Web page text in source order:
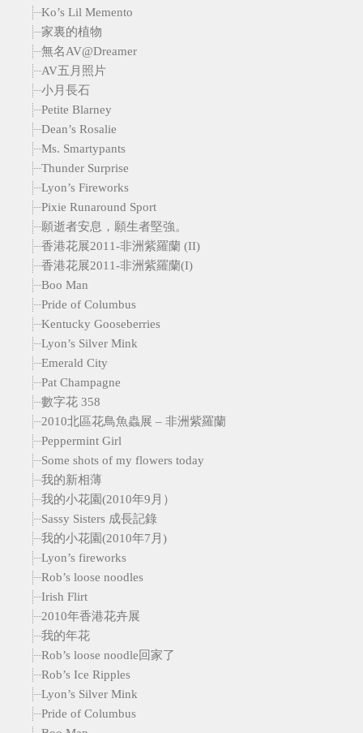
Ko’s Lil Memento
家裏的植物
無名AV@Dreamer
AV五月照片
小月長石
Petite Blarney
Dean’s Rosalie
Ms. Smartypants
Thunder Surprise
Lyon’s Fireworks
Pixie Runaround Sport
願逝者安息，願生者堅強。
香港花展2011-非洲紫羅蘭 (II)
香港花展2011-非洲紫羅蘭(I)
Boo Man
Pride of Columbus
Kentucky Gooseberries
Lyon’s Silver Mink
Emerald City
Pat Champagne
數字花 358
2010北區花鳥魚蟲展 – 非洲紫羅蘭
Peppermint Girl
Some shots of my flowers today
我的新相薄
我的小花園(2010年9月）
Sassy Sisters 成長記錄
我的小花園(2010年7月)
Lyon’s fireworks
Rob’s loose noodles
Irish Flirt
2010年香港花卉展
我的年花
Rob’s loose noodle回家了
Rob’s Ice Ripples
Lyon’s Silver Mink
Pride of Columbus